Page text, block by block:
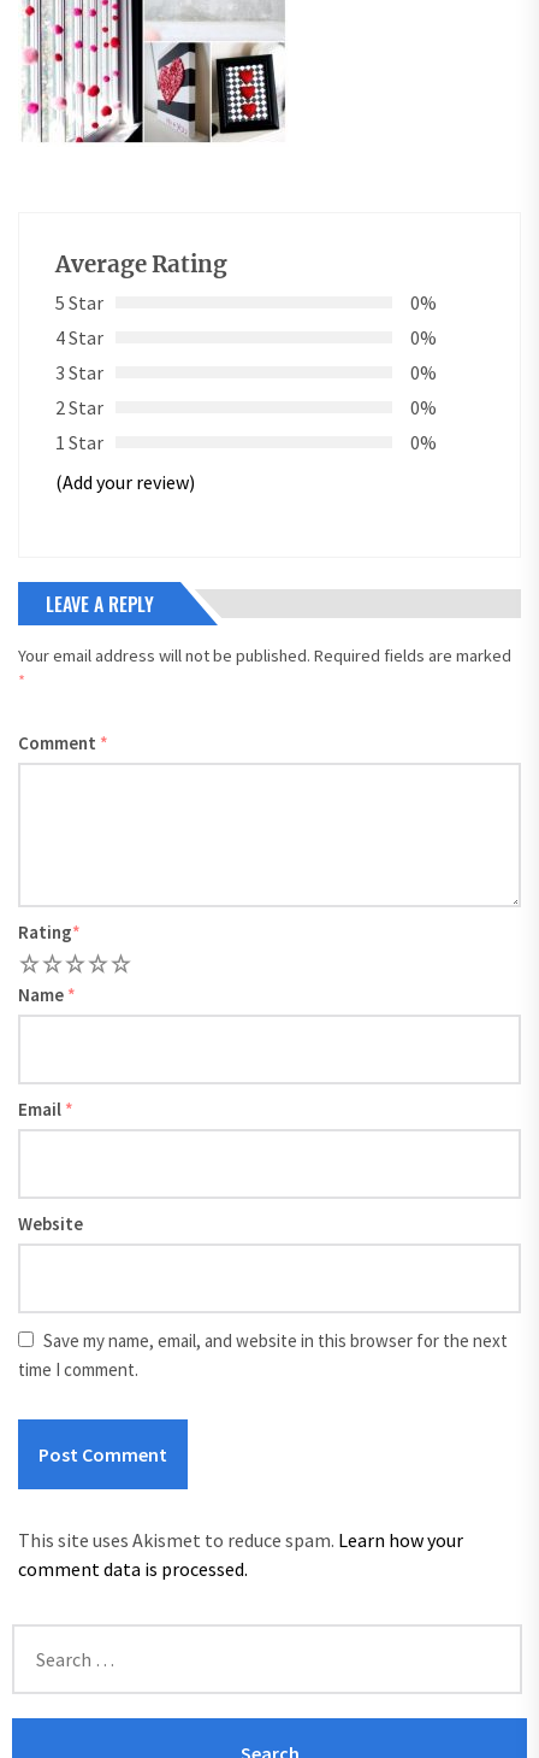
Average Rating
5 Star
0%
4 Star
0%
3 Star
0%
2 Star
0%
1 Star
0%
(Add your review)
LEAVE A REPLY
Your email address will not be published. Required fields are marked
*
Comment *
Rating*
5
4
3
2
Name *
Email *
Website
Save my name, email, and website in this browser for the next
time I comment.
This site uses Akismet to reduce spam. Learn how your
comment data is processed.
for: